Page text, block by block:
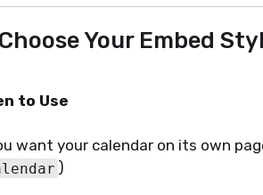
Your Embed
to Use
want your calendar on its own
)